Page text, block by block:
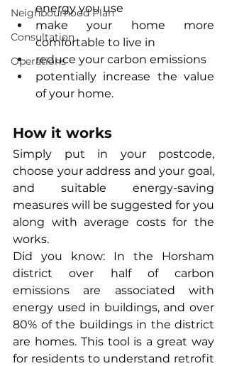
Neighbourhood Plan
Consultation
Operations
energy you use
make your home more
comfortable to live in
reduce your carbon emissions
potentially increase the value
of your home.
How it works
Simply put in your postcode,
choose your address and your goal,
and suitable energy-saving
measures will be suggested for you
along with average costs for the
works.
Did you know: In the Horsham
district over half of carbon
emissions are associated with
energy used in buildings, and over
80% of the buildings in the district
are homes. This tool is a great way
for residents to understand retrofit